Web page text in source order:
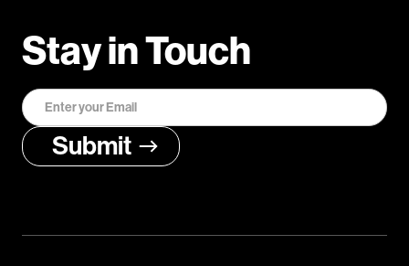
Stay in Touch